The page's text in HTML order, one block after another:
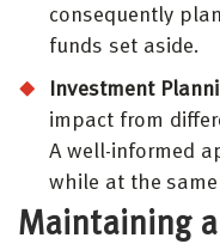
consequently
funds set aside.
Investment
impact from
A well-informed
while at the
Maintaining